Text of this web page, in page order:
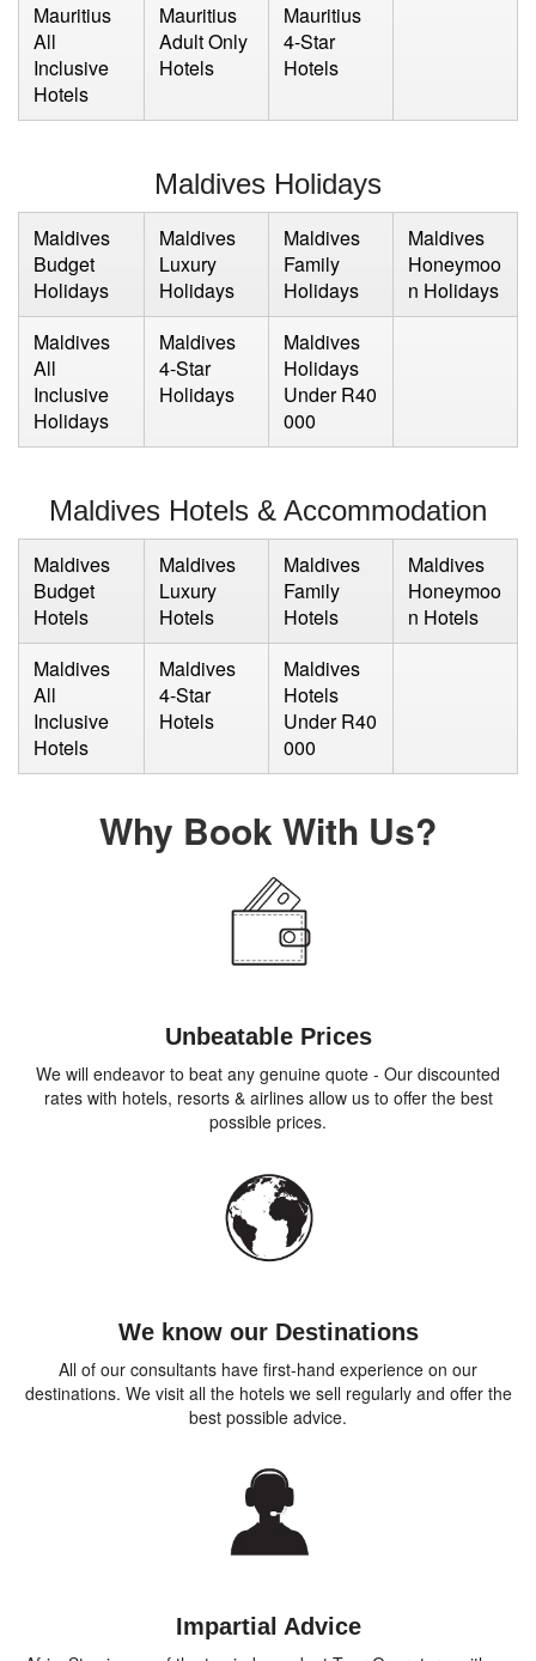
Mauritius
All
Inclusive
Hotels
Mauritius
Adult Only
Hotels
Mauritius
4-Star
Hotels
Maldives Holidays
Maldives
Budget
Holidays
Maldives
Luxury
Holidays
Maldives
Family
Holidays
Maldives
Honeymoo
n Holidays
Maldives
All
Inclusive
Holidays
Maldives
4-Star
Holidays
Maldives
Holidays
Under R40
000
Maldives Hotels & Accommodation
Maldives
Budget
Hotels
Maldives
Luxury
Hotels
Maldives
Family
Hotels
Maldives
Honeymoo
n Hotels
Maldives
All
Inclusive
Hotels
Maldives
4-Star
Hotels
Maldives
Hotels
Under R40
000
Why Book With Us?
Unbeatable Prices
We will endeavor to beat any genuine quote - Our discounted
rates with hotels, resorts & airlines allow us to offer the best
possible prices.
We know our Destinations
All of our consultants have first-hand experience on our
destinations. We visit all the hotels we sell regularly and offer the
best possible advice.
Impartial Advice